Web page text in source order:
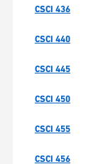
CSCI 436
CSCI 440
CSCI 445
CSCI 450
CSCI 455
CSCI 456